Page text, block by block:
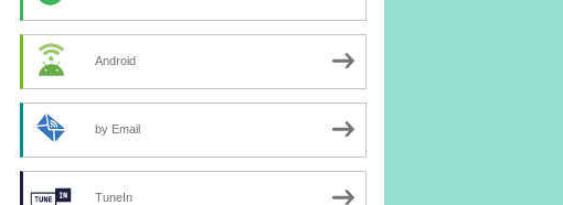
Android
by Email
TuneIn